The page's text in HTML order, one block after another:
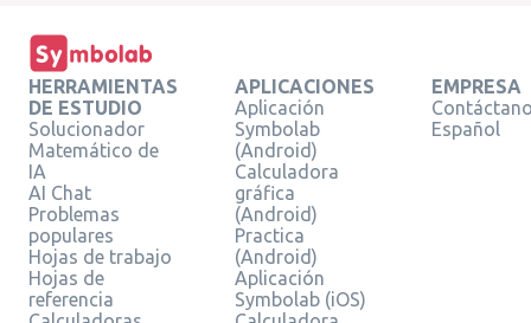
HERRAMIENTAS
DE ESTUDIO
Solucionador
Matemático de
IA
AI Chat
Problemas
populares
Hojas de trabajo
Hojas de
referencia
APLICACIONES
Aplicación
Symbolab
(Android)
Calculadora
gráfica
(Android)
Practica
(Android)
Aplicación
Symbolab (iOS)
EMPRESA
Español